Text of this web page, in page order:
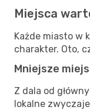
Miejsca
Każde miasto w
charakter. Oto,
Mniejsze
Z dala od
lokalne